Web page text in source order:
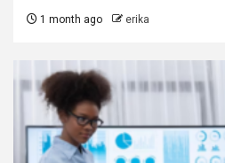
1 month ago erika